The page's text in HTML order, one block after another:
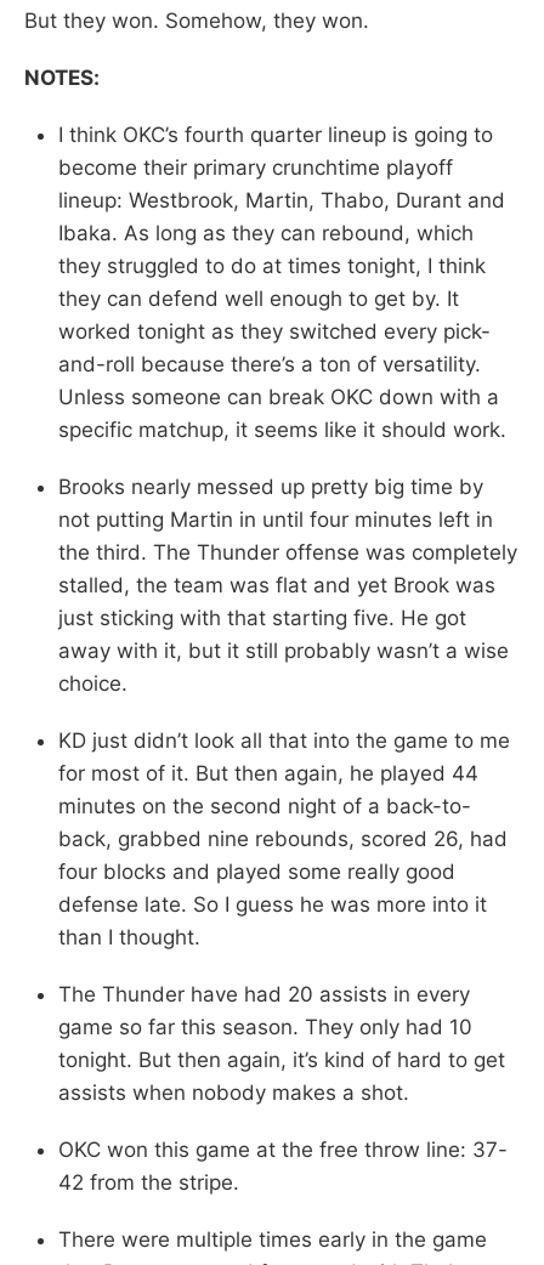
But they won. Somehow, they won.
NOTES:
I think OKC’s fourth quarter lineup is going to
become their primary crunchtime playoff
lineup: Westbrook, Martin, Thabo, Durant and
Ibaka. As long as they can rebound, which
they struggled to do at times tonight, I think
they can defend well enough to get by. It
worked tonight as they switched every pick-
and-roll because there’s a ton of versatility.
Unless someone can break OKC down with a
specific matchup, it seems like it should work.
Brooks nearly messed up pretty big time by
not putting Martin in until four minutes left in
the third. The Thunder offense was completely
stalled, the team was flat and yet Brook was
just sticking with that starting five. He got
away with it, but it still probably wasn’t a wise
choice.
KD just didn’t look all that into the game to me
for most of it. But then again, he played 44
minutes on the second night of a back-to-
back, grabbed nine rebounds, scored 26, had
four blocks and played some really good
defense late. So I guess he was more into it
than I thought.
The Thunder have had 20 assists in every
game so far this season. They only had 10
tonight. But then again, it’s kind of hard to get
assists when nobody makes a shot.
OKC won this game at the free throw line: 37-
42 from the stripe.
There were multiple times early in the game